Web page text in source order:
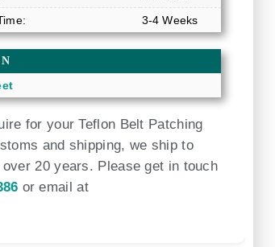
3-4 Weeks
for your Teflon Belt Patching
and shipping, we ship to
20 years. Please get in touch
or email at